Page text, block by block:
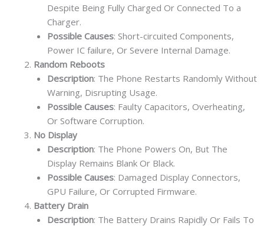
Despite Being Fully Charged Or Connected To a
Charger.
Possible Causes: Short-circuited Components,
Power IC failure, Or Severe Internal Damage.
Random Reboots
Description: The Phone Restarts Randomly Without
Warning, Disrupting Usage.
Possible Causes: Faulty Capacitors, Overheating,
Or Software Corruption.
No Display
Description: The Phone Powers On, But The
Display Remains Blank Or Black.
Possible Causes: Damaged Display Connectors,
GPU Failure, Or Corrupted Firmware.
Battery Drain
Description: The Battery Drains Rapidly Or Fails To